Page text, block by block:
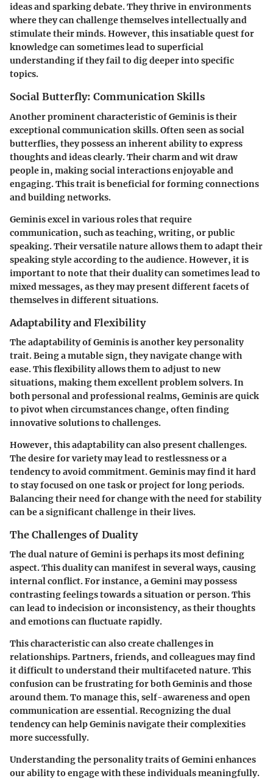
ideas and sparking debate. They thrive in environments
where they can challenge themselves intellectually and
stimulate their minds. However, this insatiable quest for
knowledge can sometimes lead to superficial
understanding if they fail to dig deeper into specific
topics.
Social Butterfly: Communication Skills
Another prominent characteristic of Geminis is their
exceptional communication skills. Often seen as social
butterflies, they possess an inherent ability to express
thoughts and ideas clearly. Their charm and wit draw
people in, making social interactions enjoyable and
engaging. This trait is beneficial for forming connections
and building networks.
Geminis excel in various roles that require
communication, such as teaching, writing, or public
speaking. Their versatile nature allows them to adapt their
speaking style according to the audience. However, it is
important to note that their duality can sometimes lead to
mixed messages, as they may present different facets of
themselves in different situations.
Adaptability and Flexibility
The adaptability of Geminis is another key personality
trait. Being a mutable sign, they navigate change with
ease. This flexibility allows them to adjust to new
situations, making them excellent problem solvers. In
both personal and professional realms, Geminis are quick
to pivot when circumstances change, often finding
innovative solutions to challenges.
However, this adaptability can also present challenges.
The desire for variety may lead to restlessness or a
tendency to avoid commitment. Geminis may find it hard
to stay focused on one task or project for long periods.
Balancing their need for change with the need for stability
can be a significant challenge in their lives.
The Challenges of Duality
The dual nature of Gemini is perhaps its most defining
aspect. This duality can manifest in several ways, causing
internal conflict. For instance, a Gemini may possess
contrasting feelings towards a situation or person. This
can lead to indecision or inconsistency, as their thoughts
and emotions can fluctuate rapidly.
This characteristic can also create challenges in
relationships. Partners, friends, and colleagues may find
it difficult to understand their multifaceted nature. This
confusion can be frustrating for both Geminis and those
around them. To manage this, self-awareness and open
communication are essential. Recognizing the dual
tendency can help Geminis navigate their complexities
more successfully.
Understanding the personality traits of Gemini enhances
our ability to engage with these individuals meaningfully.